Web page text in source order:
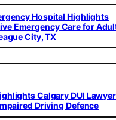
Hospital Highlights
Emergency Care for
City, TX
Calgary DUI Lawyer
Driving Defence